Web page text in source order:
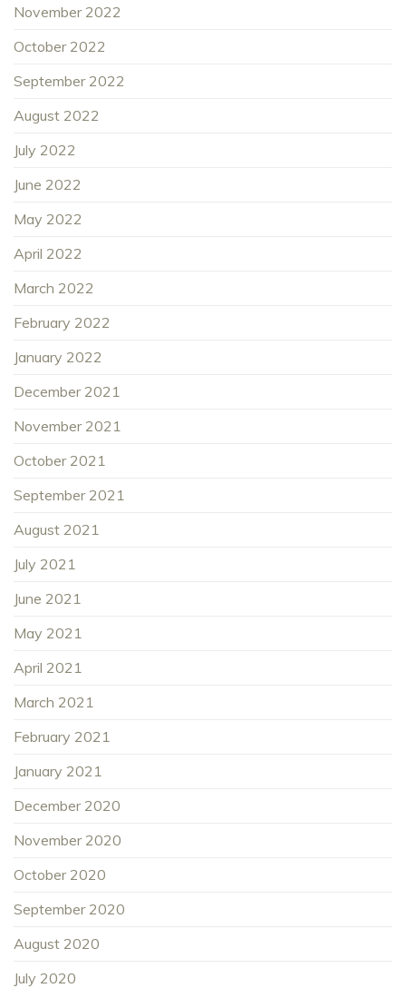
November 2022
October 2022
September 2022
August 2022
July 2022
June 2022
May 2022
April 2022
March 2022
February 2022
January 2022
December 2021
November 2021
October 2021
September 2021
August 2021
July 2021
June 2021
May 2021
April 2021
March 2021
February 2021
January 2021
December 2020
November 2020
October 2020
September 2020
August 2020
July 2020